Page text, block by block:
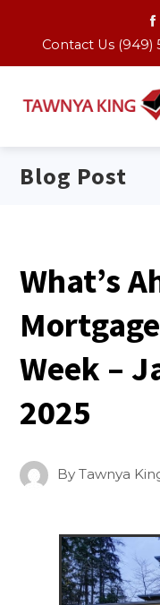
Contact Us (949)
Blog Post
What’s
Week –
2025
ByTawnya